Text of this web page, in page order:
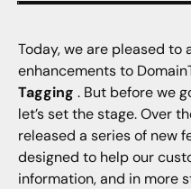
Today, we are pleased to
enhancements to
Tagging . But before we
let’s set the stage. Over
released a series of new
designed to help our
information, and in more